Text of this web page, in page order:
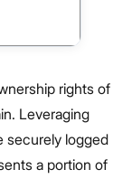
rights of
Leveraging
securely logged
a portion of